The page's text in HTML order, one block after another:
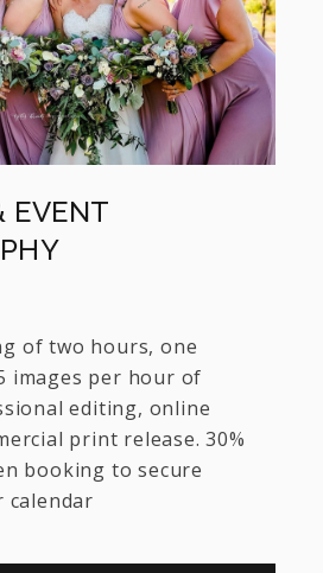
EVENT
of two hours, one
images per hour of
editing, online
print release. 30%
booking to secure
calendar